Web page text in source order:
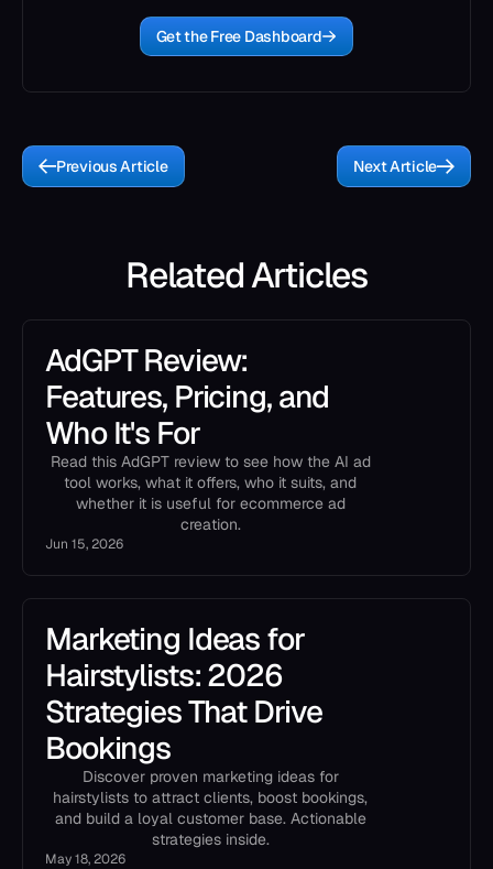
Get the Free Dashboard
Previous Article Next Article
Related Articles
AdGPT Review:
Features, Pricing, and
Who It's For
Read this AdGPT review to see how the AI ad
tool works, what it offers, who it suits, and
whether it is useful for ecommerce ad
creation.
Jun 15, 2026
Marketing Ideas for
Hairstylists: 2026
Strategies That Drive
Bookings
Discover proven marketing ideas for
hairstylists to attract clients, boost bookings,
and build a loyal customer base. Actionable
strategies inside.
May 18, 2026